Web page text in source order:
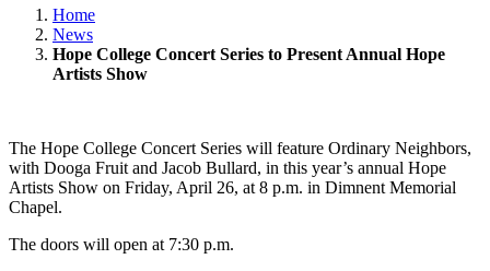
Home
News
Hope College Concert Series to Present Annual Hope
Artists Show
The Hope College Concert Series will feature Ordinary Neighbors,
with Dooga Fruit and Jacob Bullard, in this year’s annual Hope
Artists Show on Friday, April 26, at 8 p.m. in Dimnent Memorial
Chapel.
The doors will open at 7:30 p.m.